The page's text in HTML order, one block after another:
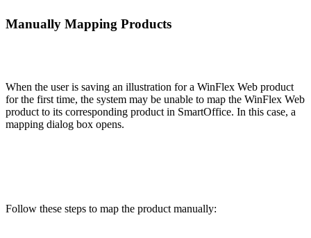
Manually Mapping Products
When the user is saving an illustration for a WinFlex Web product
for the first time, the system may be unable to map the WinFlex Web
product to its corresponding product in SmartOffice. In this case, a
mapping dialog box opens.
Follow these steps to map the product manually: